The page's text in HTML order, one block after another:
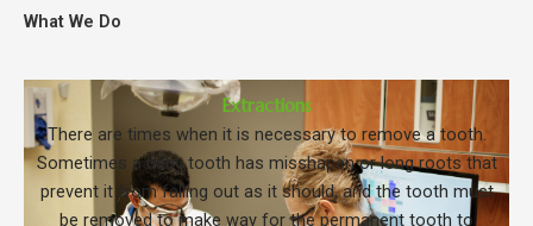
What We Do
Extractions
There are times when it is necessary to remove a tooth.
Sometimes a baby tooth has misshapen or long roots that
prevent it from falling out as it should, and the tooth must
be removed to make way for the permanent tooth to